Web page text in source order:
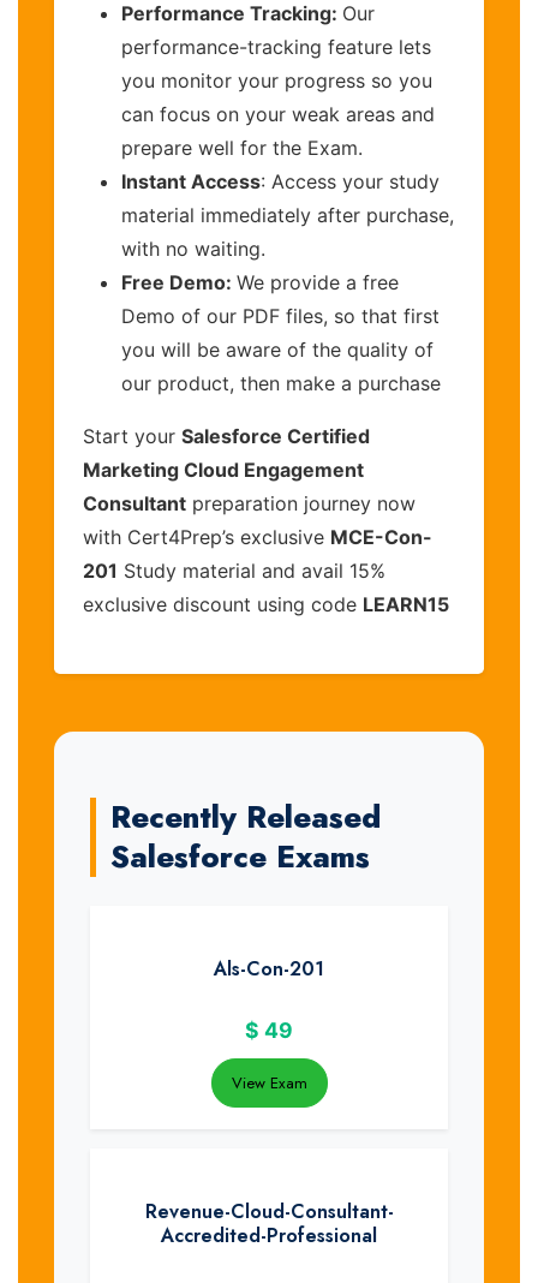
Performance Tracking: Our
performance-tracking feature lets
you monitor your progress so you
can focus on your weak areas and
prepare well for the Exam.
Instant Access: Access your study
material immediately after purchase,
with no waiting.
Free Demo: We provide a free
Demo of our PDF files, so that first
you will be aware of the quality of
our product, then make a purchase
Start your Salesforce Certified
Marketing Cloud Engagement
Consultant preparation journey now
with Cert4Prep’s exclusive MCE-Con-
201 Study material and avail 15%
exclusive discount using code LEARN15
Recently Released
Salesforce Exams
Als-Con-201
$ 49
View Exam
Revenue-Cloud-Consultant-
Accredited-Professional